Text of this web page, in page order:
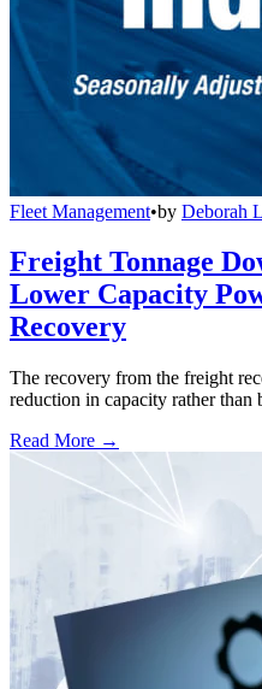
Fleet Management•by Deborah
Freight Tonnage
Lower Capacity
Recovery
The recovery from the freight
reduction in capacity rather than
Read More →